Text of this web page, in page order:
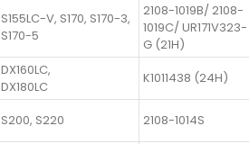
S155LC-V, S170, S170-3,
S170-5
2108-1019B/ 2108-
1019C/ UR171V323-
G (21H)
DX160LC,
DX180LC
K1011438 (24H)
S200, S220 2108-1014S